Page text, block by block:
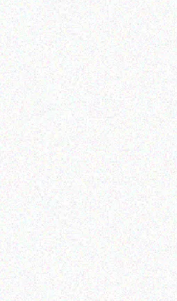
Imaging Solutions
Brother P touch TZ-SE4
BLACK /SECURITY WHITE
18MM
Read more